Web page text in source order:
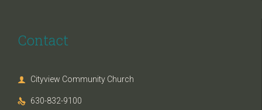
Contact
 Cityview Community Church
 630-832-9100